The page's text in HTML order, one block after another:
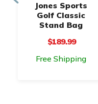
Jones Sports
Golf Classic
Stand Bag
$189.99
Free Shipping